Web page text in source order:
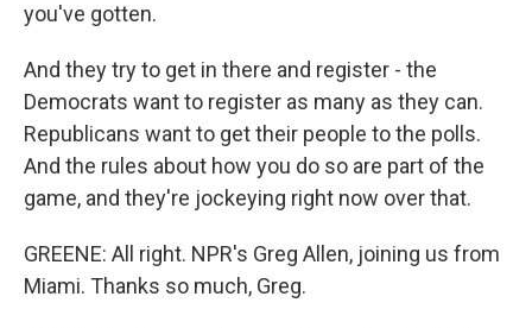
you've gotten.
And they try to get in there and register - the
Democrats want to register as many as they can.
Republicans want to get their people to the polls.
And the rules about how you do so are part of the
game, and they're jockeying right now over that.
GREENE: All right. NPR's Greg Allen, joining us from
Miami. Thanks so much, Greg.